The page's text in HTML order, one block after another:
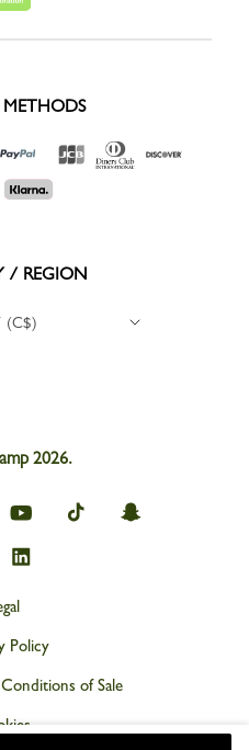
/ REGION
(C$)
2026.
Longchamp
on
Longchamp
on
Longchamp
on
Longchamp
on
Policy
of Sale